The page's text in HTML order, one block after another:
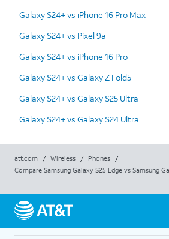
Galaxy S24+ vs iPhone 16 Pro Max
Galaxy S24+ vs Pixel 9a
Galaxy S24+ vs iPhone 16 Pro
Galaxy S24+ vs Galaxy Z Fold5
Galaxy S24+ vs Galaxy S25 Ultra
Galaxy S24+ vs Galaxy S24 Ultra
att.com / Wireless / Phones
/
Compare Samsung Galaxy S25 Edge vs Samsung